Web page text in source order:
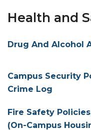
Health and
Drug And Alcohol
Campus Security
Crime Log
Fire Safety
(On-Campus